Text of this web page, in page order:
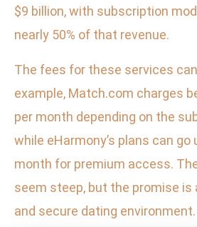
$9 billion, with subscription
nearly 50% of that revenue.
The fees for these services
example, Match.com charges
per month depending on the
while eHarmony’s plans can go
month for premium access.
seem steep, but the promise is
and secure dating environment.